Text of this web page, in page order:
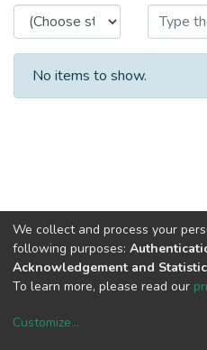
Browsing
No items to show.
We collect and process your
following purposes:
Acknowledgement and
To learn more, please read our
Customize...